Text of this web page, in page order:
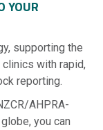
YOUR
supporting the
with rapid,
reporting.
AHPRA-
you can